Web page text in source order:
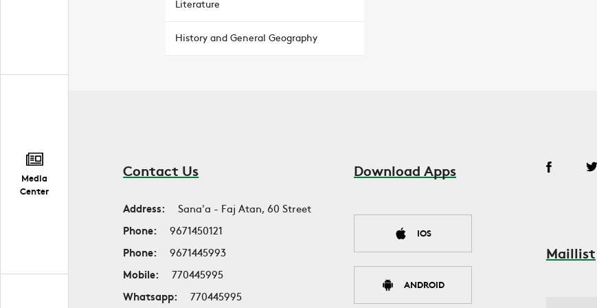
Media
Center
Literature
History and General Geography
Contact Us
Address:
Sana'a - Faj Atan, 60 Street
Phone:
9671450121
Phone:
9671445993
Mobile:
770445995
Whatsapp:
770445995
Download Apps
IOS
ANDROID
Maillist